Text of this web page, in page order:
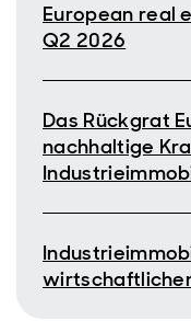
European real
Q2 2026
Das Rückgrat
nachhaltige